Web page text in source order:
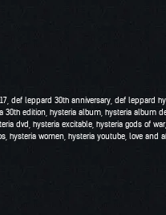
def leppard 30th anniversary def leppard
30th edition hysteria album hysteria album
dvd hysteria excitable hysteria gods of war,
hysteria women hysteria youtube love and